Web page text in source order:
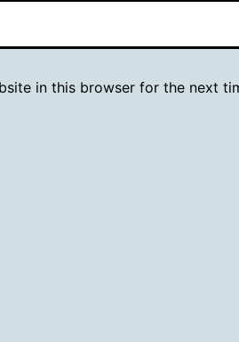
in this browser for the next